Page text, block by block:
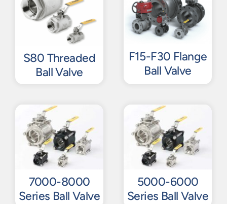
S80 Threaded
Ball Valve
F15-F30 Flange
Ball Valve
7000-8000
Series Ball Valve
5000-6000
Series Ball Valve